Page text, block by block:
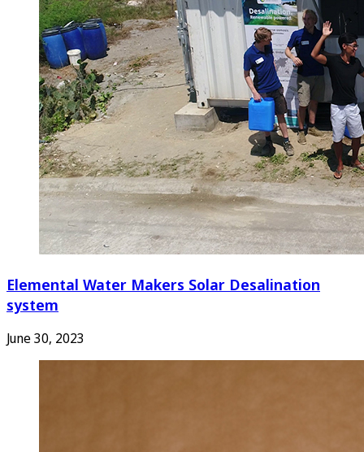
Elemental Water Makers Solar Desalination
system
June 30, 2023